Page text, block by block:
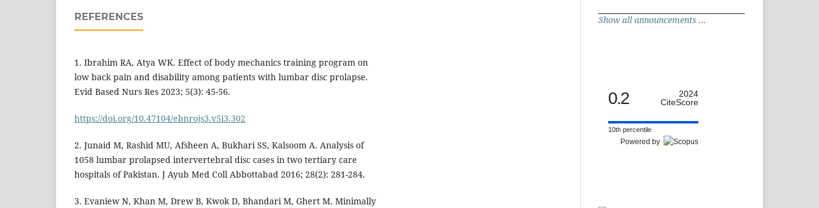
REFERENCES
1. Ibrahim RA, Atya WK. Effect of body mechanics training program on
low back pain and disability among patients with lumbar disc prolapse.
Evid Based Nurs Res 2023; 5(3): 45-56.
https://doi.org/10.47104/ebnrojs3.v5i3.302
2. Junaid M, Rashid MU, Afsheen A, Bukhari SS, Kalsoom A. Analysis of
1058 lumbar prolapsed intervertebral disc cases in two tertiary care
hospitals of Pakistan. J Ayub Med Coll Abbottabad 2016; 28(2): 281-284.
3. Evaniew N, Khan M, Drew B, Kwok D, Bhandari M, Ghert M. Minimally
Show all announcements ...
0.2
2024
CiteScore
10th percentile
Powered by